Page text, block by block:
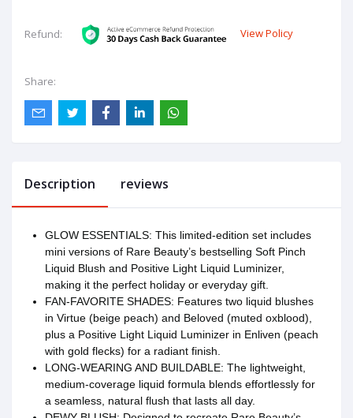
Refund: View Policy
Share:
Description reviews
GLOW ESSENTIALS: This limited-edition set includes
mini versions of Rare Beauty’s bestselling Soft Pinch
Liquid Blush and Positive Light Liquid Luminizer,
making it the perfect holiday or everyday gift.
FAN-FAVORITE SHADES: Features two liquid blushes
in Virtue (beige peach) and Beloved (muted oxblood),
plus a Positive Light Liquid Luminizer in Enliven (peach
with gold flecks) for a radiant finish.
LONG-WEARING AND BUILDABLE: The lightweight,
medium-coverage liquid formula blends effortlessly for
a seamless, natural flush that lasts all day.